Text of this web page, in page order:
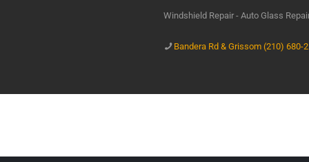
Windshield Repair - Auto Glass
Bandera Rd & Grissom (210) 680-